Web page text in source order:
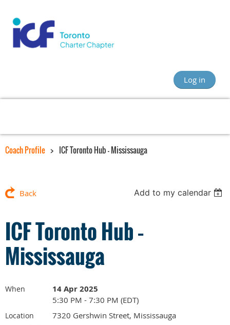
Log in
Coach Profile ICF Toronto Hub – Mississauga
Back Add to my calendar
ICF Toronto Hub –
Mississauga
When 14 Apr 2025
5:30 PM - 7:30 PM (EDT)
Location 7320 Gershwin Street, Mississauga